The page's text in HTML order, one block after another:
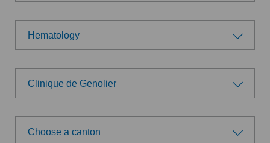
Hematology
Choose a specialty
Achilles tendon rupture
Aesthetic medicine
Clinique de Genolier
Choose a hospital
Choose a canton